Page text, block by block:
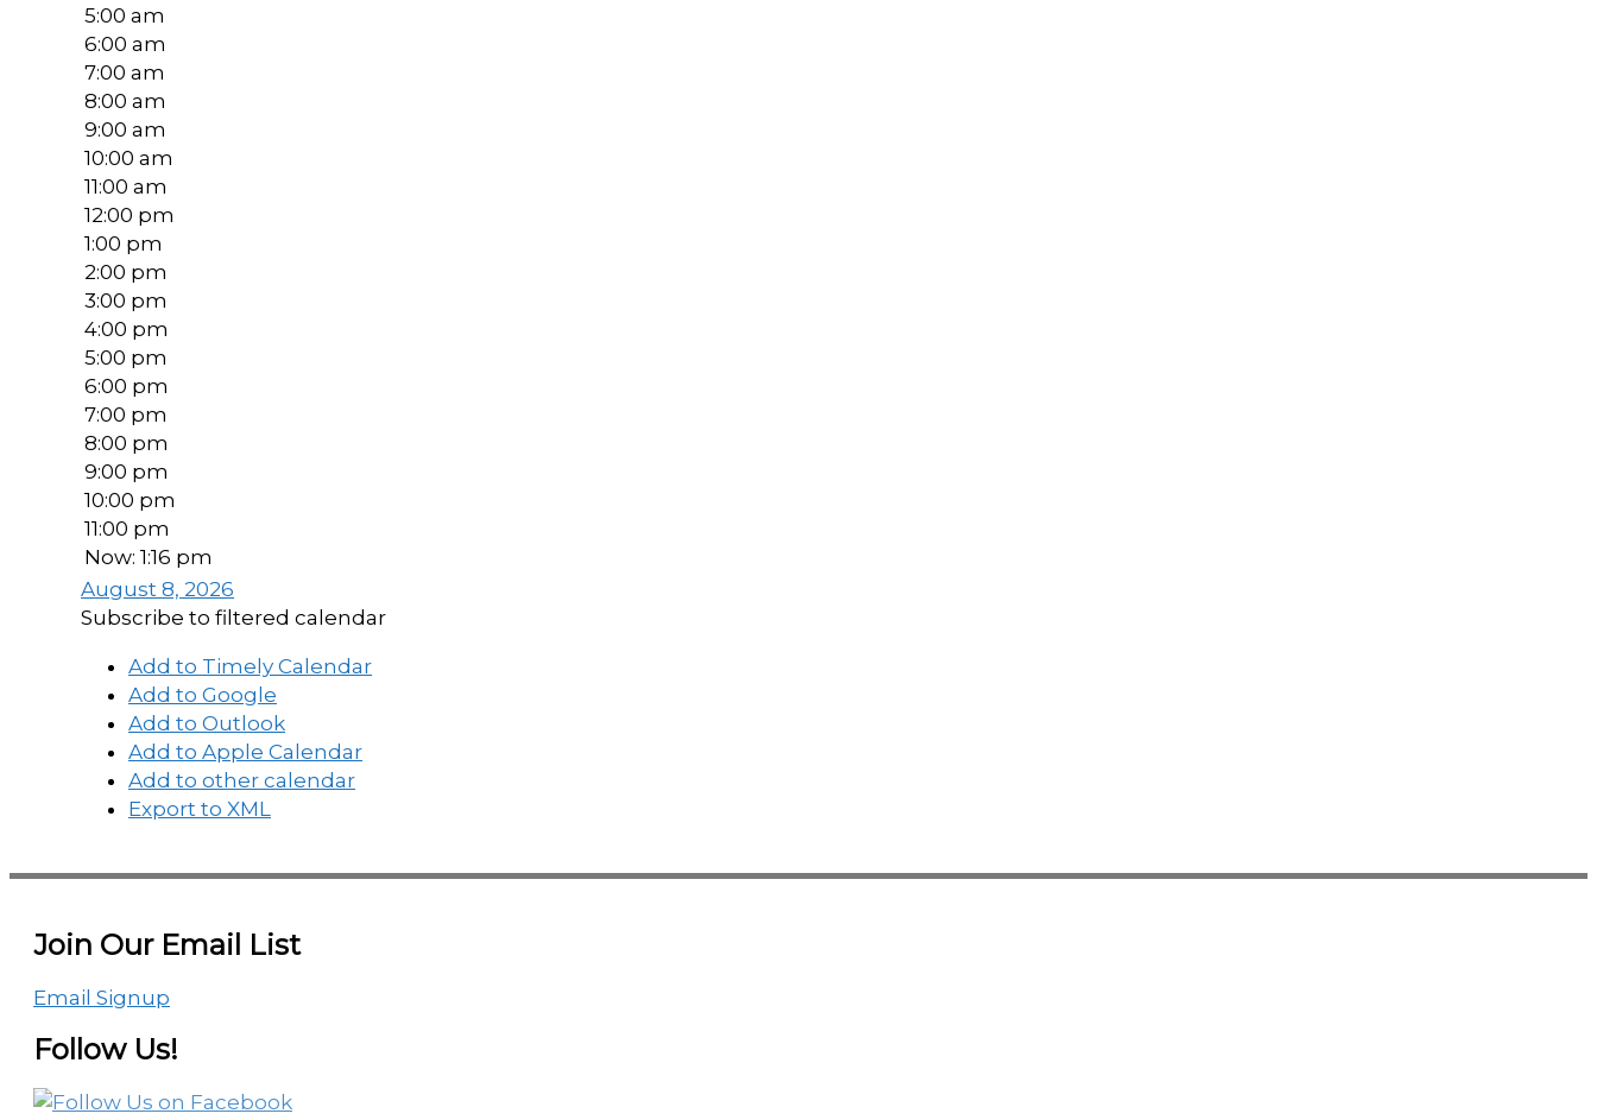
5:00 am
6:00 am
7:00 am
8:00 am
9:00 am
10:00 am
11:00 am
12:00 pm
1:00 pm
2:00 pm
3:00 pm
4:00 pm
5:00 pm
6:00 pm
7:00 pm
8:00 pm
9:00 pm
10:00 pm
11:00 pm
Now: 1:16 pm
August 8, 2026
Subscribe to filtered calendar
Add to Timely Calendar
Add to Google
Add to Outlook
Add to Apple Calendar
Add to other calendar
Export to XML
Join Our Email List
Email Signup
Follow Us!